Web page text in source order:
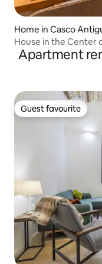
Home in Casco
House in the Center
Apartment
Guest favourite
Guest favourite